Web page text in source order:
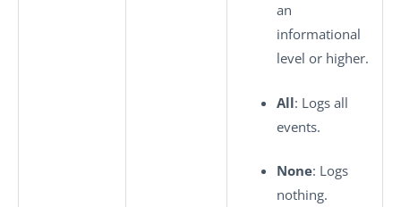
an
informational
level or higher.
All: Logs all
events.
None: Logs
nothing.